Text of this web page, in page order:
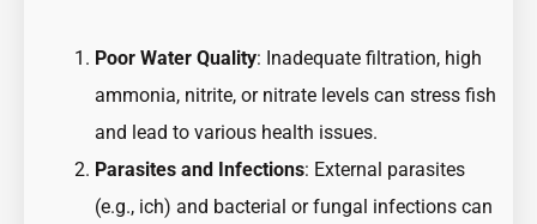
Poor Water Quality: Inadequate filtration, high
ammonia, nitrite, or nitrate levels can stress fish
and lead to various health issues.
Parasites and Infections: External parasites
(e.g., ich) and bacterial or fungal infections can